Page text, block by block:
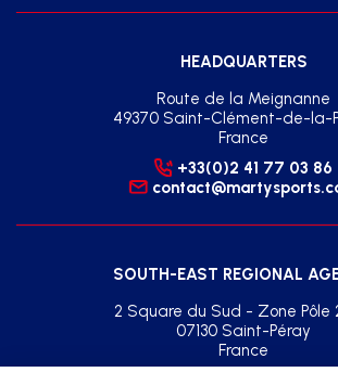
HEADQUARTERS
Route de la Meignanne
49370 Saint-Clément-de-la-
France
+33(0)2 41 77 03 86
SOUTH-EAST REGIONAL
2 Square du Sud - Zone Pôle
07130 Saint-Péray
France